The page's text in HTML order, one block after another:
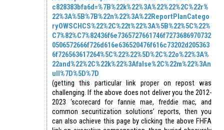
c828383bfa6d=%7B%22k%22%3A%22%22%2C%22r%
22%3A%5B%7B%22n%22%3A%22ReportPlanCatego
ryOWSCHCS%22%2C%22t%22%3A%5B%22%5C%22%
C7%82%C7%82436f6e7365727661746f7273686970732
0506572666f726d616e636520476f616c73202d205363
6f726563617264%5C%22%22%5D%2C%22o%22%3A%
22and%22%2C%22k%22%3Afalse%2C%22m%22%3An
ull%7D%5D%7D
(getting this particular link proper on repost was
challenging. If the above does not deliver you the 2012-
2023 ‘scorecard for fannie mae, freddie mac, and
common securitization solutions’ reports, then you
can also achieve this page by clicking the above FHFA